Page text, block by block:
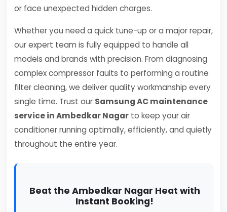
or face unexpected hidden charges.
Whether you need a quick tune-up or a major repair,
our expert team is fully equipped to handle all
models and brands with precision. From diagnosing
complex compressor faults to performing a routine
filter cleaning, we deliver quality workmanship every
single time. Trust our Samsung AC maintenance
service in Ambedkar Nagar to keep your air
conditioner running optimally, efficiently, and quietly
throughout the entire year.
Beat the Ambedkar Nagar Heat with
Instant Booking!